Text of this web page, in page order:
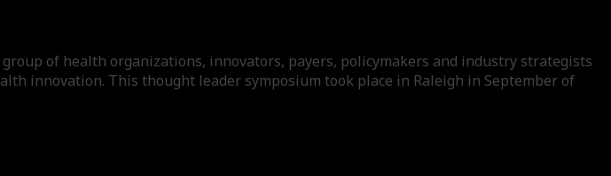
of health organizations, innovators, payers, policymakers and industry strategists
innovation. This thought leader symposium took place in Raleigh in September of